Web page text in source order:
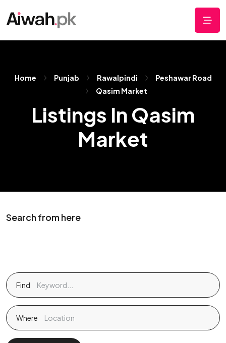
Home Punjab Rawalpindi
Peshawar Road
Qasim Market
Listings In Qasim
Market
Search from here
Find
Where